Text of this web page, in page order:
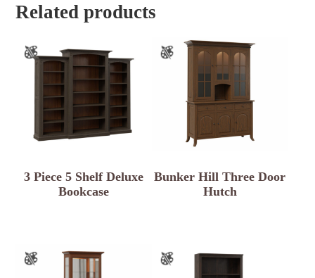
Related products
3 Piece 5 Shelf Deluxe
Bookcase
Bunker Hill Three Door
Hutch